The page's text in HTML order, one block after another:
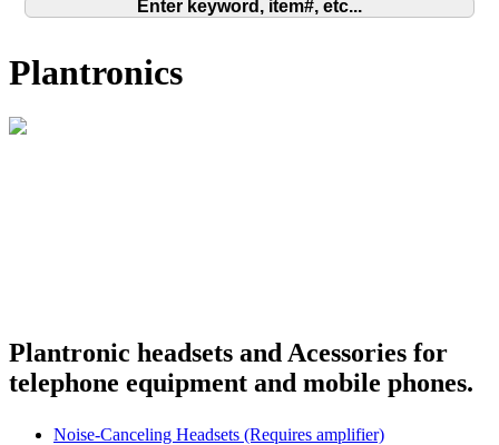
Plantronics
Plantronic headsets and Acessories for
telephone equipment and mobile phones.
Noise-Canceling Headsets (Requires amplifier)